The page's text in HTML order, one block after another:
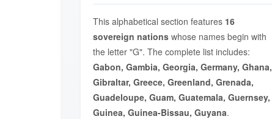
This alphabetical section features 16
sovereign nations whose names begin with
the letter "G". The complete list includes:
Gabon, Gambia, Georgia, Germany, Ghana,
Gibraltar, Greece, Greenland, Grenada,
Guadeloupe, Guam, Guatemala, Guernsey,
Guinea, Guinea-Bissau, Guyana.